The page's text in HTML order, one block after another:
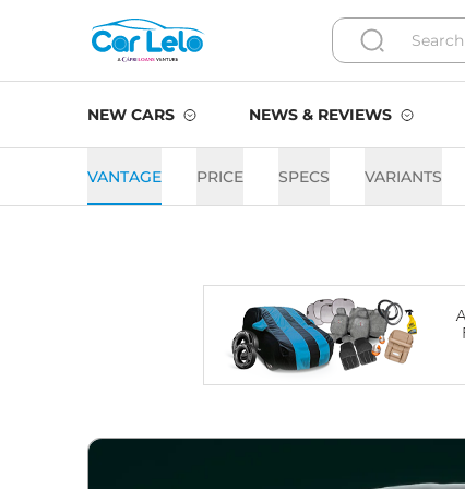
NEW CARS NEWS & REVIEWS
VANTAGE PRICE SPECS VARIANTS